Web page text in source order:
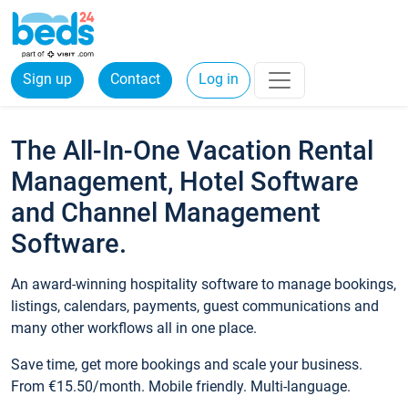
Sign up Contact Log in
The All-In-One Vacation Rental
Management, Hotel Software
and Channel Management
Software.
An award-winning hospitality software to manage bookings,
listings, calendars, payments, guest communications and
many other workflows all in one place.
Save time, get more bookings and scale your business.
From €15.50/month. Mobile friendly. Multi-language.